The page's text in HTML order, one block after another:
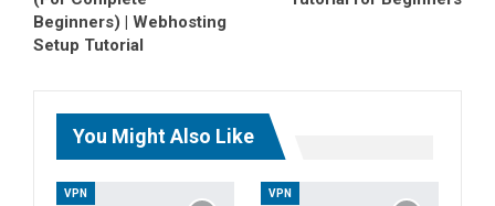
Beginners) | Webhosting
Setup Tutorial
You Might Also Like
VPN VPN